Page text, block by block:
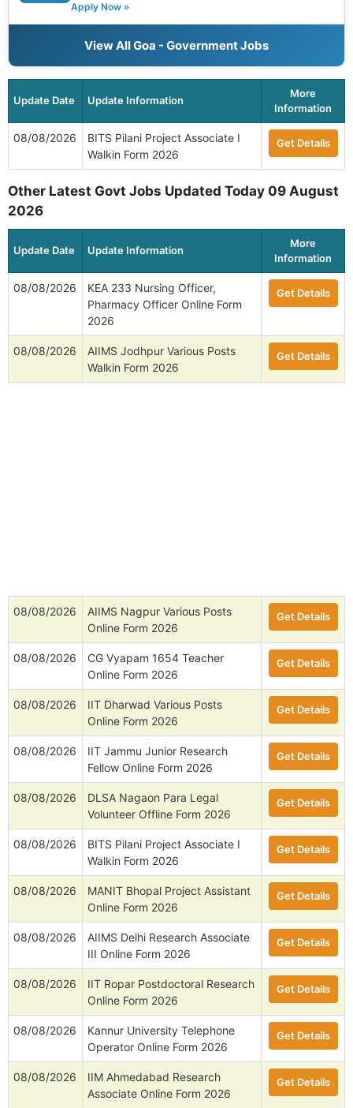
Apply Now »
View All Goa - Government Jobs
Update Date Update Information
More
Information
08/08/2026
BITS Pilani Project Associate I
Walkin Form 2026
Get Details
Other Latest Govt Jobs Updated Today 09 August
2026
Update Date Update Information
More
Information
08/08/2026
KEA 233 Nursing Officer,
Pharmacy Officer Online Form
2026
Get Details
08/08/2026
AIIMS Jodhpur Various Posts
Walkin Form 2026
Get Details
08/08/2026
AIIMS Nagpur Various Posts
Online Form 2026
Get Details
08/08/2026
CG Vyapam 1654 Teacher
Online Form 2026
Get Details
08/08/2026
IIT Dharwad Various Posts
Online Form 2026
Get Details
08/08/2026
IIT Jammu Junior Research
Fellow Online Form 2026
Get Details
08/08/2026
DLSA Nagaon Para Legal
Volunteer Offline Form 2026
Get Details
08/08/2026
BITS Pilani Project Associate I
Walkin Form 2026
Get Details
08/08/2026
MANIT Bhopal Project Assistant
Online Form 2026
Get Details
08/08/2026
AIIMS Delhi Research Associate
III Online Form 2026
Get Details
08/08/2026
IIT Ropar Postdoctoral Research
Online Form 2026
Get Details
08/08/2026
Kannur University Telephone
Operator Online Form 2026
Get Details
08/08/2026
IIM Ahmedabad Research
Associate Online Form 2026
Get Details